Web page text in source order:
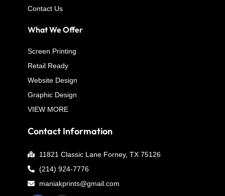
Contact Us
What We Offer
Screen Printing
Retail Ready
Website Design
Graphic Design
VIEW MORE
Contact Information
11821 Classic Lane Forney, TX 75126
(214) 924-7776
maniakprints@gmail.com